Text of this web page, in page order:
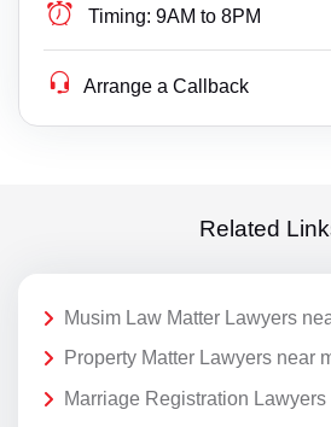
Timing: 9AM to 8PM
Arrange a Callback
Related
Musim Law Matter Lawyers
Property Matter Lawyers near
Marriage Registration Lawyers